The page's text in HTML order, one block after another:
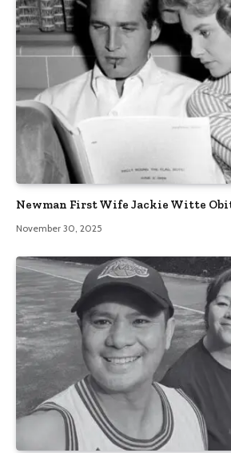
Newman First Wife Jackie Witte
November 30, 2025